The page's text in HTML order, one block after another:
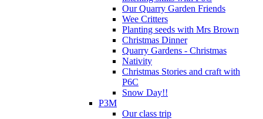
Our Quarry Garden Friends
Wee Critters
Planting seeds with Mrs Brown
Christmas Dinner
Quarry Gardens - Christmas
Nativity
Christmas Stories and craft with
P6C
Snow Day!!
P3M
Our class trip